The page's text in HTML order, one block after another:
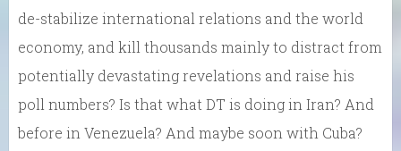
de-stabilize international relations and the world
economy, and kill thousands mainly to distract from
potentially devastating revelations and raise his
poll numbers? Is that what DT is doing in Iran? And
before in Venezuela? And maybe soon with Cuba?